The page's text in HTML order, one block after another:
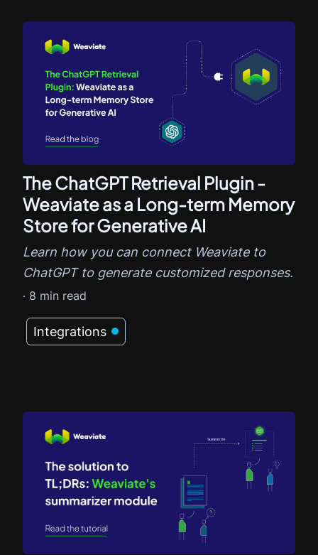
The ChatGPT Retrieval Plugin -
Weaviate as a Long-term Memory
Store for Generative AI
Learn how you can connect Weaviate to
ChatGPT to generate customized responses.
Integrations
· 8 min read